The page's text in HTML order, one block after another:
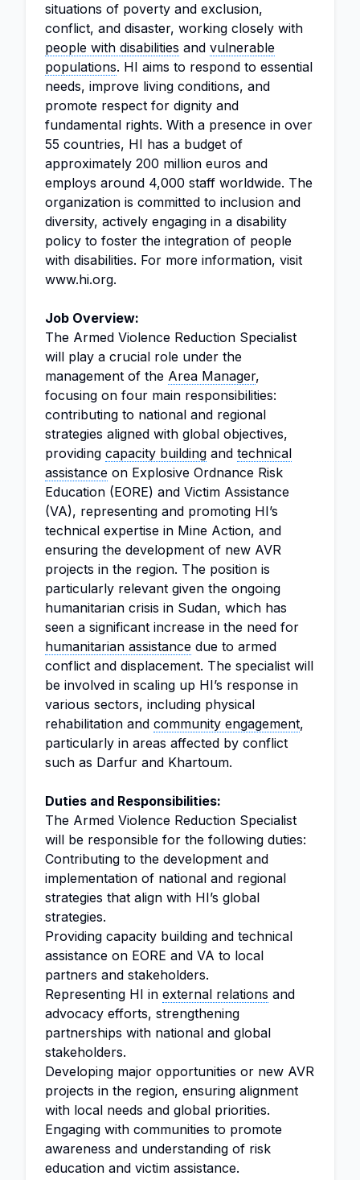
situations of poverty and exclusion,
conflict, and disaster, working closely with
people with disabilities and vulnerable
populations. HI aims to respond to essential
needs, improve living conditions, and
promote respect for dignity and
fundamental rights. With a presence in over
55 countries, HI has a budget of
approximately 200 million euros and
employs around 4,000 staff worldwide. The
organization is committed to inclusion and
diversity, actively engaging in a disability
policy to foster the integration of people
with disabilities. For more information, visit
www.hi.org.
Job Overview:
The Armed Violence Reduction Specialist
will play a crucial role under the
management of the Area Manager,
focusing on four main responsibilities:
contributing to national and regional
strategies aligned with global objectives,
providing capacity building and technical
assistance on Explosive Ordnance Risk
Education (EORE) and Victim Assistance
(VA), representing and promoting HI’s
technical expertise in Mine Action, and
ensuring the development of new AVR
projects in the region. The position is
particularly relevant given the ongoing
humanitarian crisis in Sudan, which has
seen a significant increase in the need for
humanitarian assistance due to armed
conflict and displacement. The specialist will
be involved in scaling up HI’s response in
various sectors, including physical
rehabilitation and community engagement,
particularly in areas affected by conflict
such as Darfur and Khartoum.
Duties and Responsibilities:
The Armed Violence Reduction Specialist
will be responsible for the following duties:
Contributing to the development and
implementation of national and regional
strategies that align with HI’s global
strategies.
Providing capacity building and technical
assistance on EORE and VA to local
partners and stakeholders.
Representing HI in external relations and
advocacy efforts, strengthening
partnerships with national and global
stakeholders.
Developing major opportunities or new AVR
projects in the region, ensuring alignment
with local needs and global priorities.
Engaging with communities to promote
awareness and understanding of risk
education and victim assistance.